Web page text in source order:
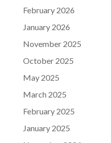
February 2026
January 2026
November 2025
October 2025
May 2025
March 2025
February 2025
January 2025